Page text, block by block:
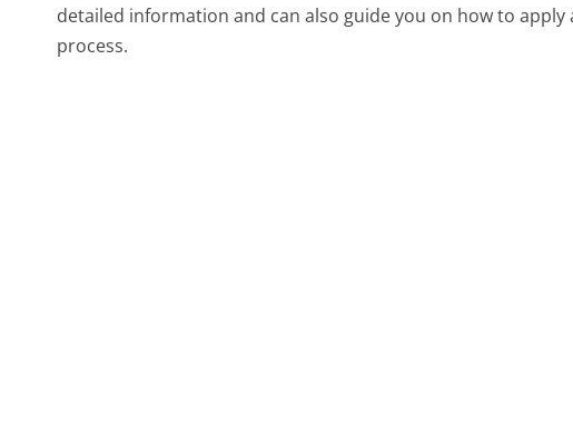
detailed information and can also guide you on how to
process.